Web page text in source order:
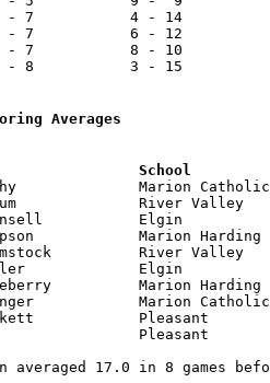
2 - 7           4 - 14
- 7           6 - 12
- 7           8 - 10
- 8           3 - 15
Averages
averaged 17.0 in 8 games